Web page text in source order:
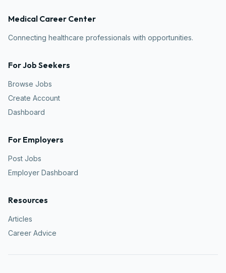
Medical Career Center
Connecting healthcare professionals with opportunities.
For Job Seekers
Browse Jobs
Create Account
Dashboard
For Employers
Post Jobs
Employer Dashboard
Resources
Articles
Career Advice